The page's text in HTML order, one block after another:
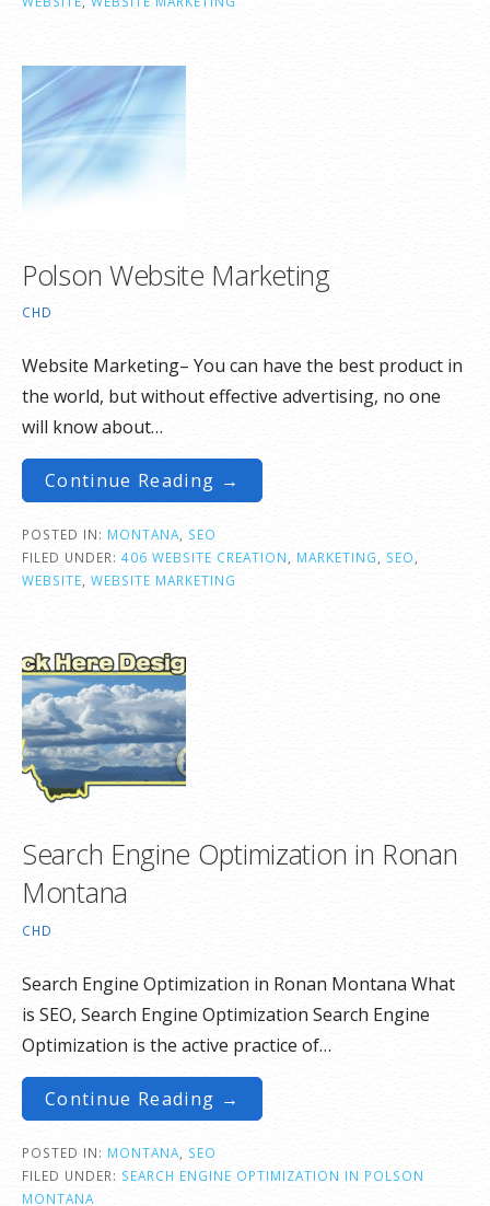
Polson Website Marketing
CHD
Website Marketing– You can have the best product in
the world, but without effective advertising, no one
will know about…
Continue Reading →
POSTED IN: MONTANA, SEO
FILED UNDER: 406 WEBSITE CREATION, MARKETING, SEO,
WEBSITE, WEBSITE MARKETING
Search Engine Optimization in Ronan
Montana
CHD
Search Engine Optimization in Ronan Montana What
is SEO, Search Engine Optimization Search Engine
Optimization is the active practice of…
Continue Reading →
POSTED IN: MONTANA
SEO
FILED UNDER: SEARCH ENGINE OPTIMIZATION IN POLSON
MONTANA